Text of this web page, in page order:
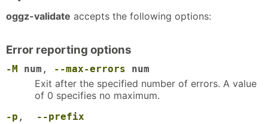
oggz-validate accepts the following options:
Error reporting options
-M num , --max-errors num
Exit after the specified number of errors. A value
of 0 specifies no maximum.
-p , --prefix